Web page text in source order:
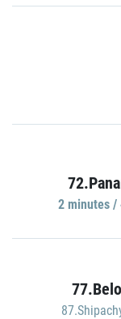
2 minutes /